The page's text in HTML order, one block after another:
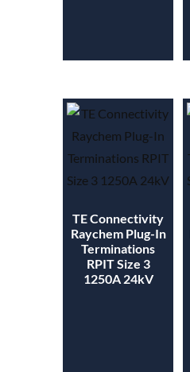
TE Connectivity
Raychem Plug-In
Terminations
RPIT Size 3
1250A 24kV